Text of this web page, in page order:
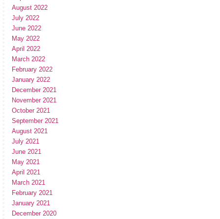
August 2022
July 2022
June 2022
May 2022
April 2022
March 2022
February 2022
January 2022
December 2021
November 2021
October 2021
September 2021
August 2021
July 2021
June 2021
May 2021
April 2021
March 2021
February 2021
January 2021
December 2020